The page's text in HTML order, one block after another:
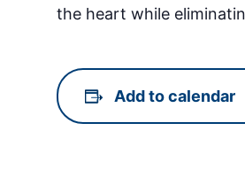
the heart while
Add to calendar